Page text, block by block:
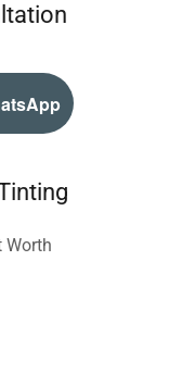
Worth